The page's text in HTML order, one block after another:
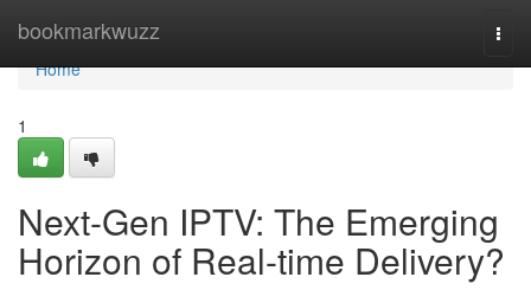
bookmarkwuzz
Home
Home
1
Next-Gen IPTV: The Emerging
Horizon of Real-time Delivery?